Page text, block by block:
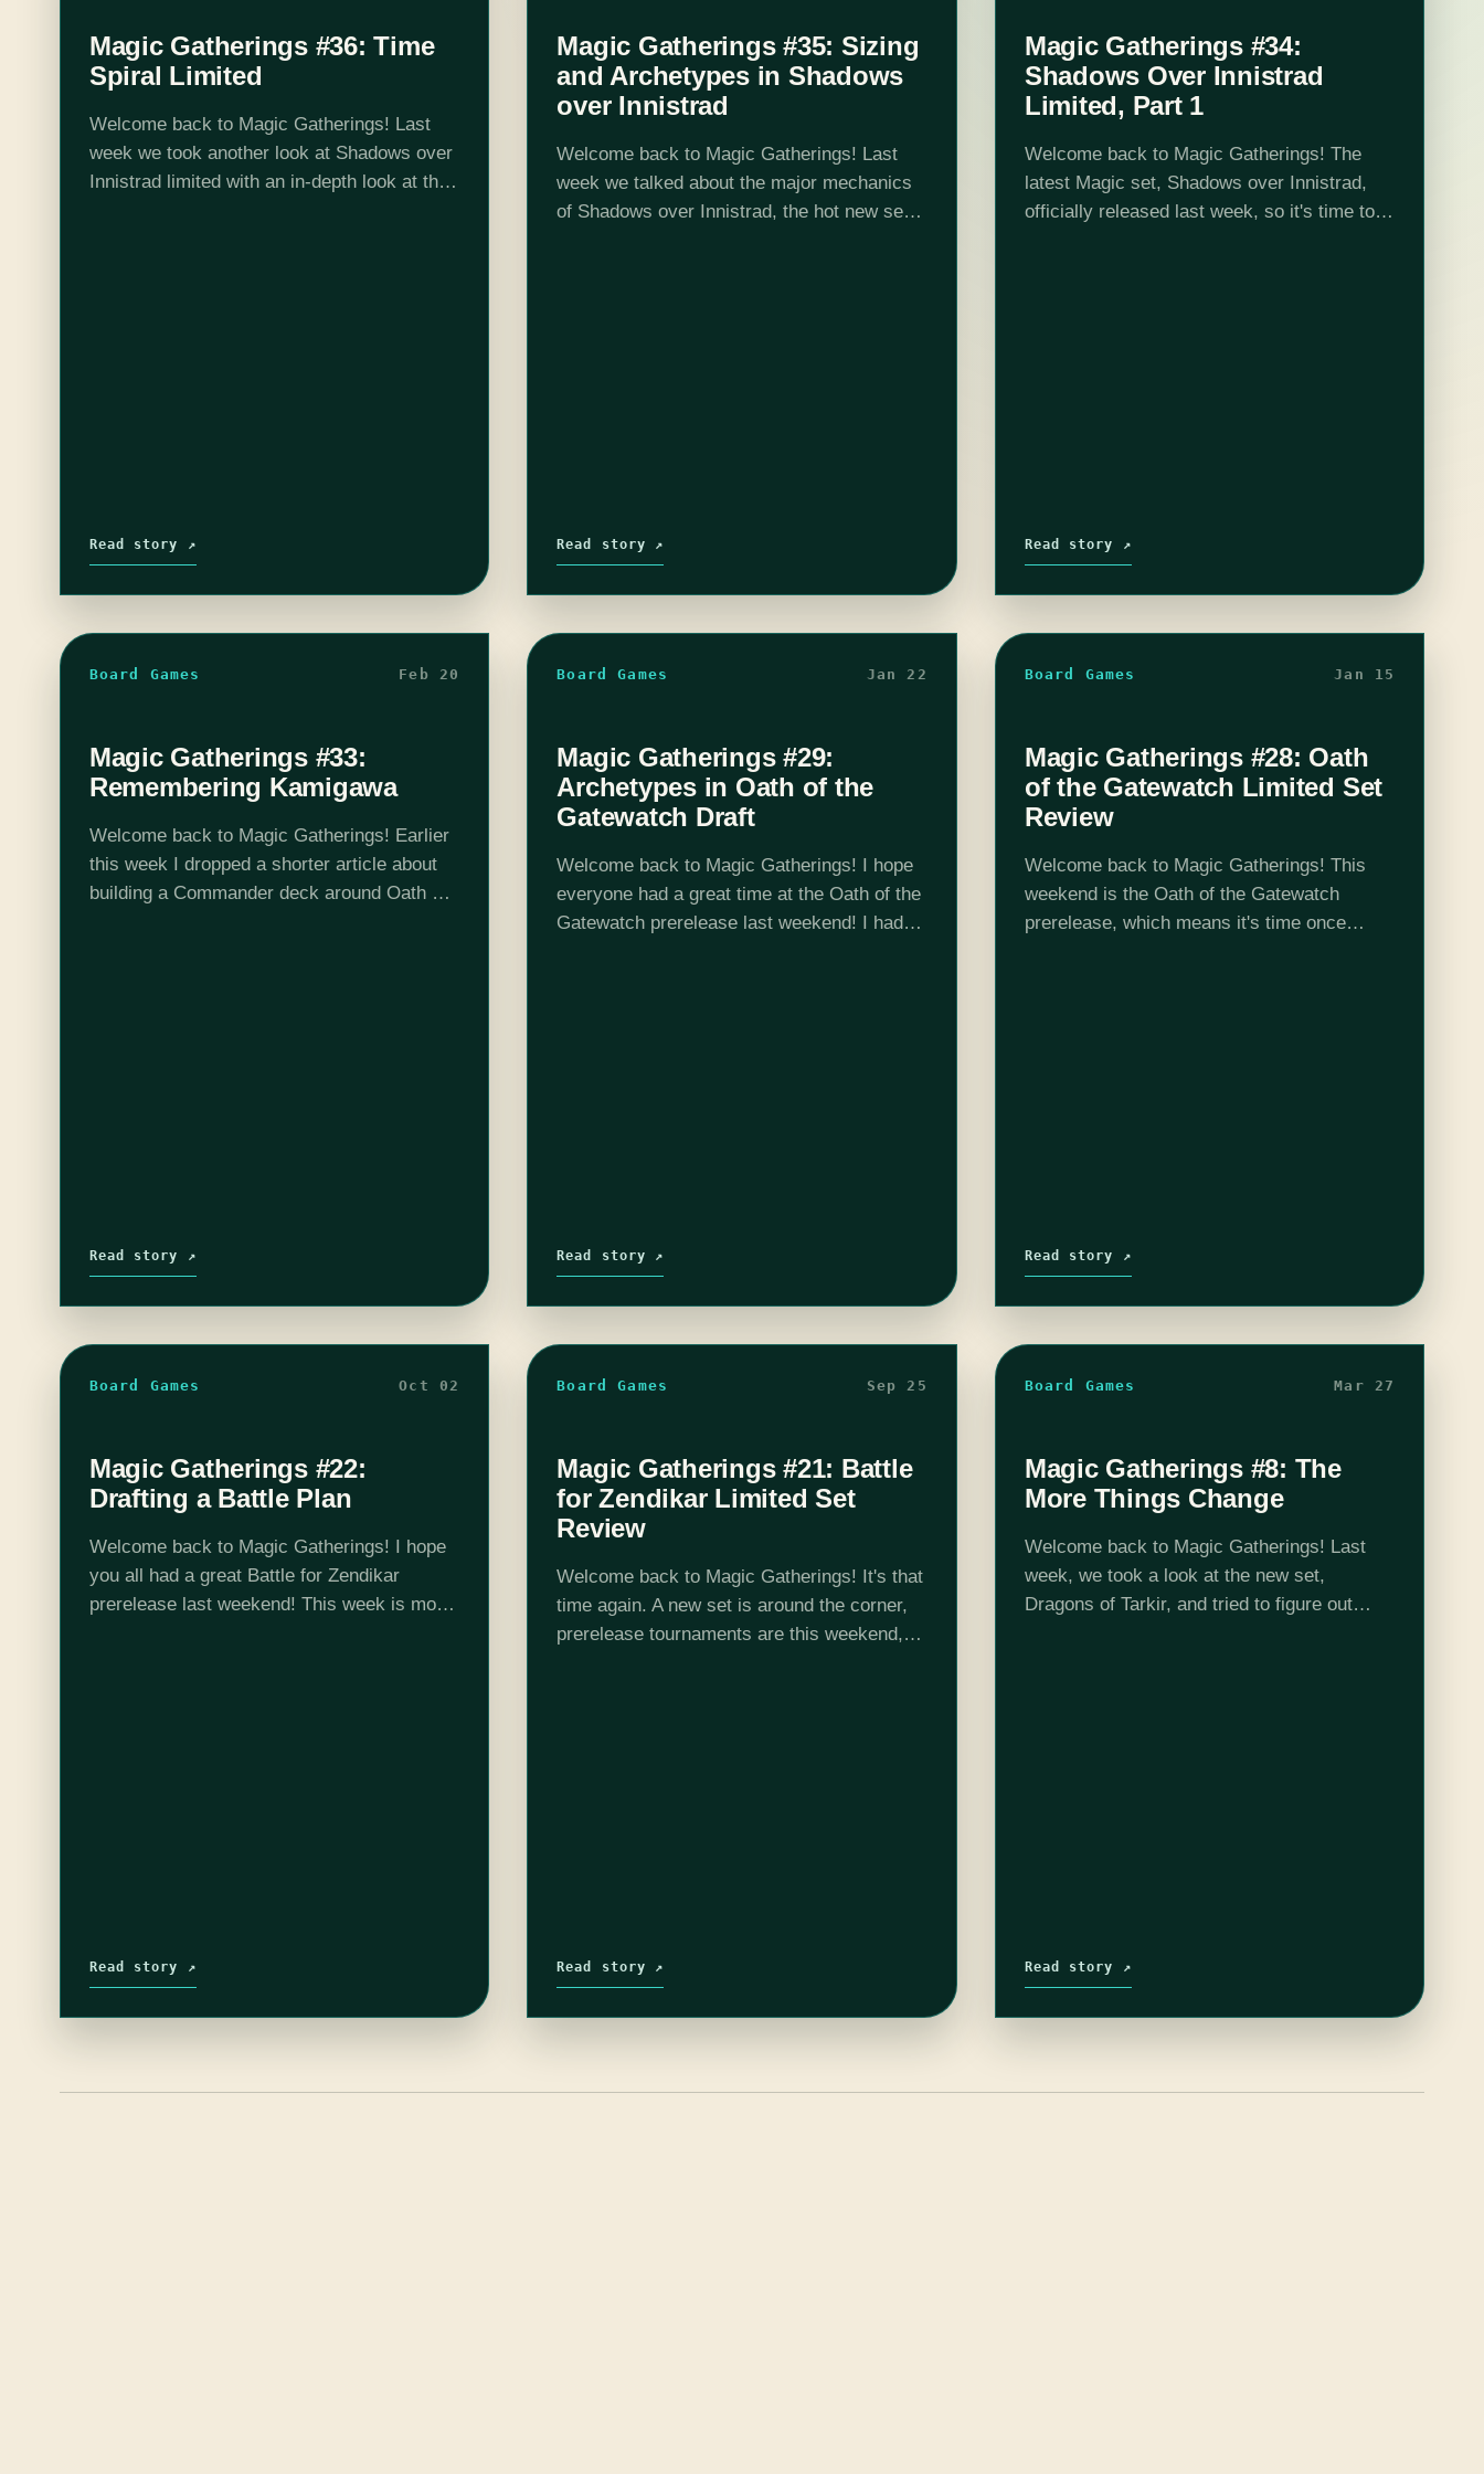
Magic Gatherings #36: Time
Spiral Limited
Welcome back to Magic Gatherings! Last
week we took another look at Shadows over
Innistrad limited with an in-depth look at the
Read story ↗
Magic Gatherings #35: Sizing
and Archetypes in Shadows
over Innistrad
Welcome back to Magic Gatherings! Last
week we talked about the major mechanics
of Shadows over Innistrad, the hot new set
Read story ↗
Magic Gatherings #34:
Shadows Over Innistrad
Limited, Part 1
Welcome back to Magic Gatherings! The
latest Magic set, Shadows over Innistrad,
officially released last week, so it's time to
Read story ↗
Board Games Feb 20
Magic Gatherings #33:
Remembering Kamigawa
Welcome back to Magic Gatherings! Earlier
this week I dropped a shorter article about
building a Commander deck around Oath of
Read story ↗
Board Games Jan 22
Magic Gatherings #29:
Archetypes in Oath of the
Gatewatch Draft
Welcome back to Magic Gatherings! I hope
everyone had a great time at the Oath of the
Gatewatch prerelease last weekend! I had a
Read story ↗
Board Games Jan 15
Magic Gatherings #28: Oath
of the Gatewatch Limited Set
Review
Welcome back to Magic Gatherings! This
weekend is the Oath of the Gatewatch
prerelease, which means it's time once
Read story ↗
Board Games Oct 02
Magic Gatherings #22:
Drafting a Battle Plan
Welcome back to Magic Gatherings! I hope
you all had a great Battle for Zendikar
prerelease last weekend! This week is more
Read story ↗
Board Games Sep 25
Magic Gatherings #21: Battle
for Zendikar Limited Set
Review
Welcome back to Magic Gatherings! It's that
time again. A new set is around the corner,
prerelease tournaments are this weekend,
Read story ↗
Board Games Mar 27
Magic Gatherings #8: The
More Things Change
Welcome back to Magic Gatherings! Last
week, we took a look at the new set,
Dragons of Tarkir, and tried to figure out
Read story ↗